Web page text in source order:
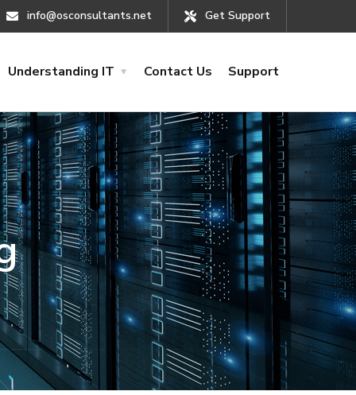
info@osconsultants.net Get Support
Understanding IT Contact Us Support